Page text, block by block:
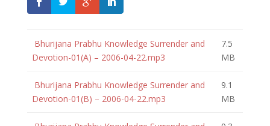
Bhurijana Prabhu Knowledge Surrender and
Devotion-01(A) – 2006-04-22.mp3
7.5
MB
Bhurijana Prabhu Knowledge Surrender and
Devotion-01(B) – 2006-04-22.mp3
9.1
MB